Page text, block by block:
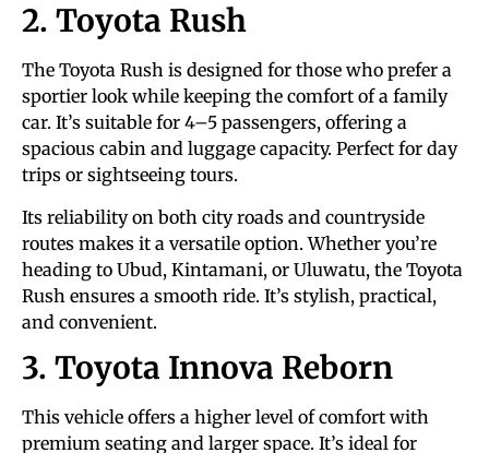
2. Toyota Rush
The Toyota Rush is designed for those who prefer a
sportier look while keeping the comfort of a family
car. It’s suitable for 4–5 passengers, offering a
spacious cabin and luggage capacity. Perfect for day
trips or sightseeing tours.
Its reliability on both city roads and countryside
routes makes it a versatile option. Whether you’re
heading to Ubud, Kintamani, or Uluwatu, the Toyota
Rush ensures a smooth ride. It’s stylish, practical,
and convenient.
3. Toyota Innova Reborn
This vehicle offers a higher level of comfort with
premium seating and larger space. It’s ideal for